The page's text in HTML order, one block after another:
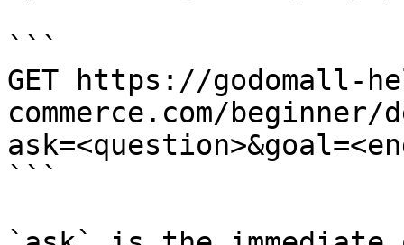
```
GET https://godomall-
commerce.com/
```